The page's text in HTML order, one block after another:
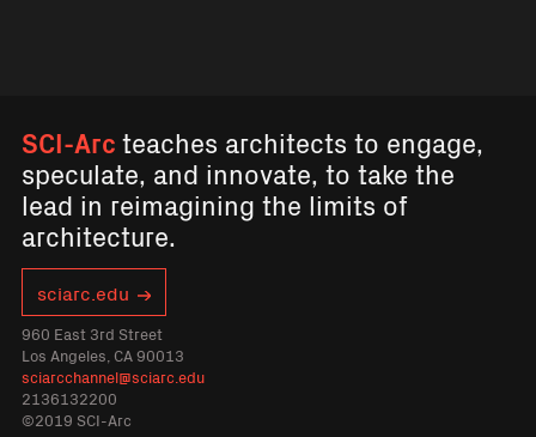
SCI-Arcteaches architects to engage,
speculate, and innovate, to take the
lead in reimagining the limits of
architecture.
sciarc.edu
960 East 3rd Street
Los Angeles, CA 90013
sciarcchannel@sciarc.edu
2136132200
©2019 SCI-Arc